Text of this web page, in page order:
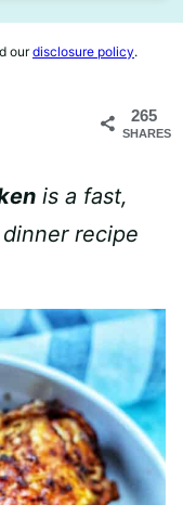
ourdisclosure policy.
265
SHARES
is a fast,
recipe